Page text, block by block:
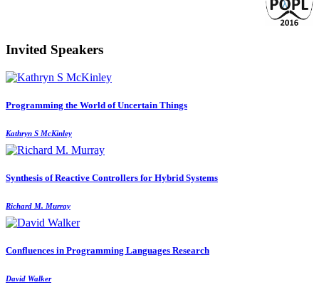
Invited Speakers
Programming the World of Uncertain Things
Kathryn S McKinley
Synthesis of Reactive Controllers for Hybrid Systems
Richard M. Murray
Confluences in Programming Languages Research
David Walker